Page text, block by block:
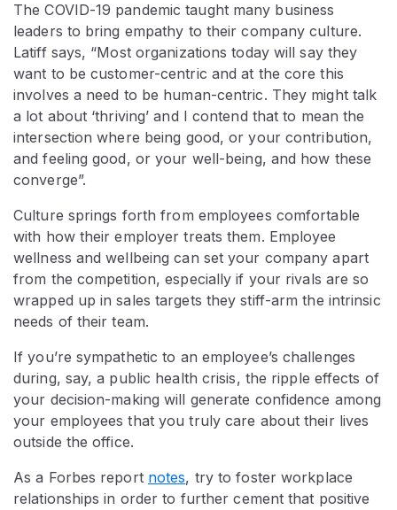
The COVID-19 pandemic taught many business
leaders to bring empathy to their company culture.
Latiff says, “Most organizations today will say they
want to be customer-centric and at the core this
involves a need to be human-centric. They might talk
a lot about ‘thriving’ and I contend that to mean the
intersection where being good, or your contribution,
and feeling good, or your well-being, and how these
converge”.
Culture springs forth from employees comfortable
with how their employer treats them. Employee
wellness and wellbeing can set your company apart
from the competition, especially if your rivals are so
wrapped up in sales targets they stiff-arm the intrinsic
needs of their team.
If you’re sympathetic to an employee’s challenges
during, say, a public health crisis, the ripple effects of
your decision-making will generate confidence among
your employees that you truly care about their lives
outside the office.
As a Forbes report notes, try to foster workplace
relationships in order to further cement that positive